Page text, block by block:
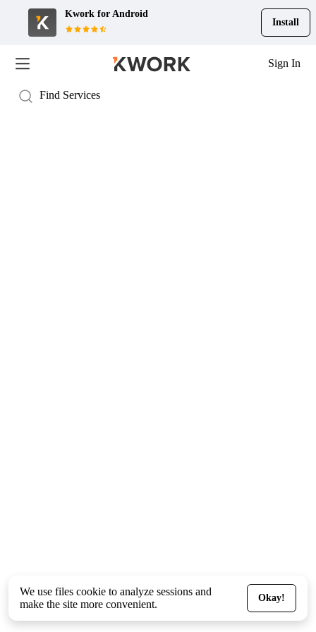
Kwork for Android
Install
Sign In
We use files cookie to analyze sessions and
make the site more convenient.
Okay!